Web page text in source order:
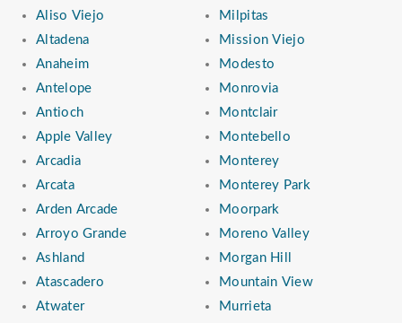
Aliso Viejo
Altadena
Anaheim
Antelope
Antioch
Apple Valley
Arcadia
Arcata
Arden Arcade
Arroyo Grande
Ashland
Atascadero
Atwater
Milpitas
Mission Viejo
Modesto
Monrovia
Montclair
Montebello
Monterey
Monterey Park
Moorpark
Moreno Valley
Morgan Hill
Mountain View
Murrieta